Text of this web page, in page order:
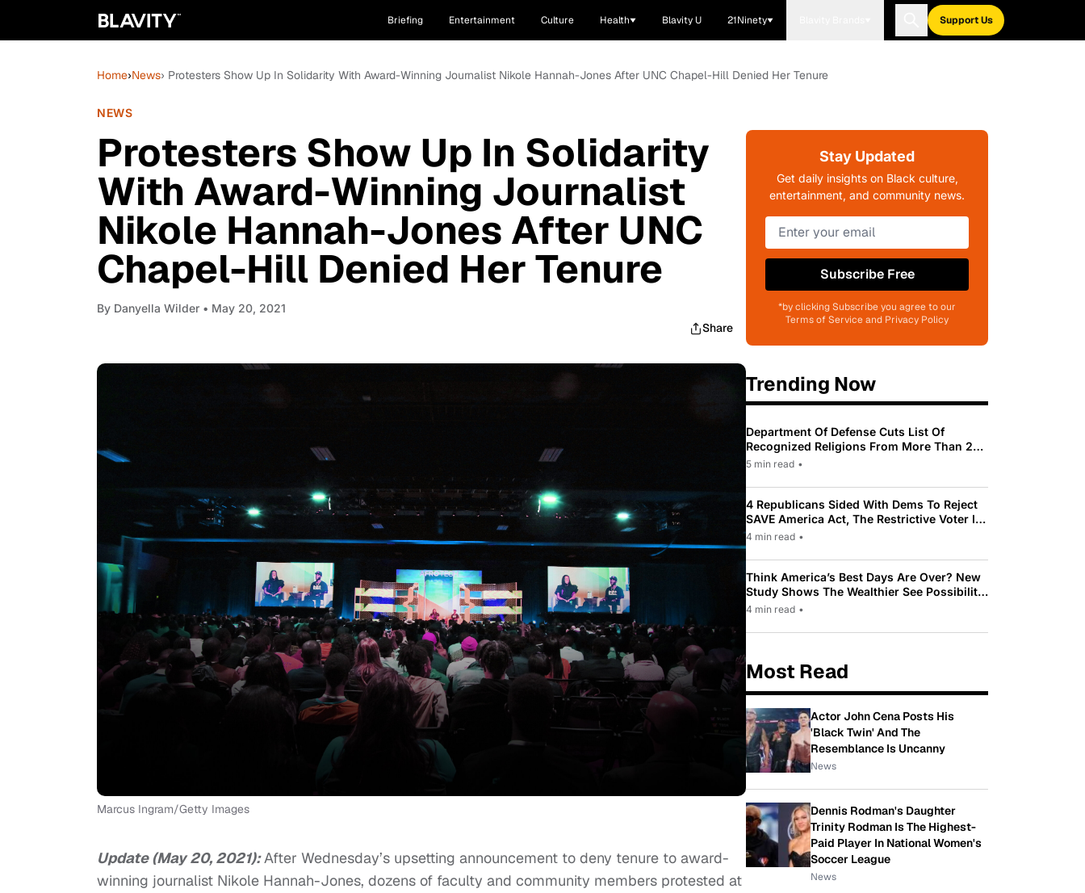
Briefing Entertainment Culture Health Blavity U 21Ninety Support Us
Home›News› Protesters Show Up In Solidarity With Award-Winning Journalist Nikole Hannah-Jones After UNC Chapel-Hill Denied Her Tenure
NEWS
Protesters Show Up In Solidarity
With Award-Winning Journalist
Nikole Hannah-Jones After UNC
Chapel-Hill Denied Her Tenure
By Danyella Wilder • May 20, 2021
Share
Marcus Ingram/Getty Images
Update (May 20, 2021):After Wednesday’s upsetting announcement to deny tenure to award-
winning journalist Nikole Hannah-Jones, dozens of faculty and community members protested at
Stay Updated
Get daily insights on Black culture,
entertainment, and community news.
Subscribe Free
*by clicking Subscribe you agree to our
Terms of Service and Privacy Policy
Trending Now
Department Of Defense Cuts List Of
Recognized Religions From More Than 200
To Only 31
5 min read •
4 Republicans Sided With Dems To Reject
SAVE America Act, The Restrictive Voter ID
Law Pushed By Trump
4 min read •
Think America’s Best Days Are Over? New
Study Shows The Wealthier See Possibility
While Most Americans See Decline
4 min read •
Most Read
Actor John Cena Posts His
'Black Twin' And The
Resemblance Is Uncanny
News
Dennis Rodman's Daughter
Trinity Rodman Is The Highest-
Paid Player In National Women's
Soccer League
News